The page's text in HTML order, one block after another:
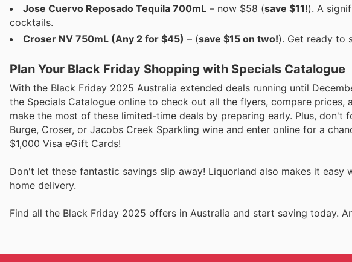
Jose Cuervo Reposado Tequila 700mL – now $58 (save $11!). A
cocktails.
Croser NV 750mL (Any 2 for $45) – (save $15 on two!). Get ready to
Plan Your Black Friday Shopping with Specials Catalogue
With the Black Friday 2025 Australia extended deals running until
the Specials Catalogue online to check out all the flyers, compare
make the most of these limited-time deals by preparing early. Plus, don't
Burge, Croser, or Jacobs Creek Sparkling wine and enter online for a
$1,000 Visa eGift Cards!
Don't let these fantastic savings slip away! Liquorland also makes it
home delivery.
Find all the Black Friday 2025 offers in Australia and start saving today.